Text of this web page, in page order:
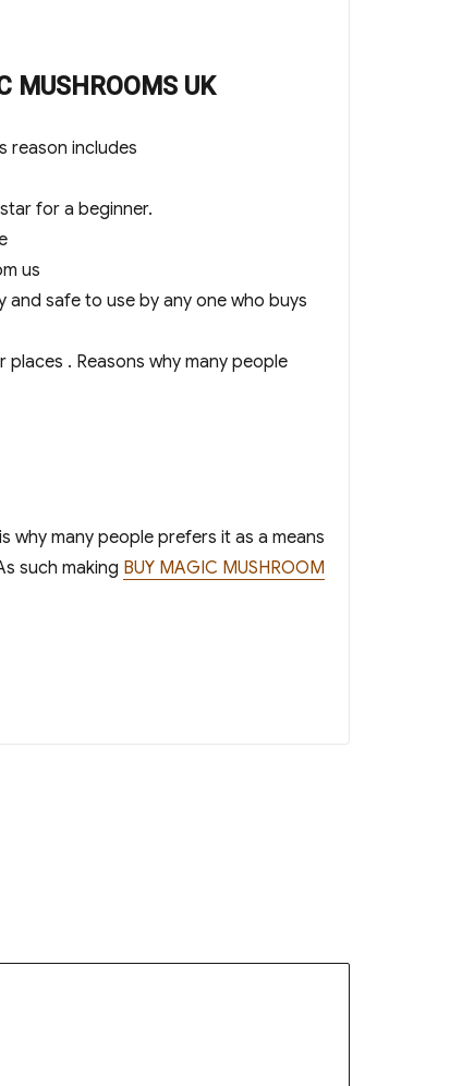
MUSHROOMS UK
reason includes
for a beginner.
us
safe to use by any one who buys
. Reasons why many people
why many people prefers it as a means
such making BUY MAGIC MUSHROOM